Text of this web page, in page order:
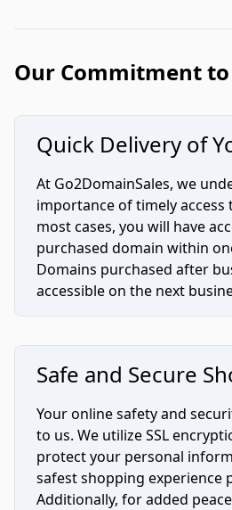
Our Commitment to
Quick Delivery of
At Go2DomainSales, we
importance of timely access
most cases, you will have
purchased domain within
Domains purchased after
accessible on the next
Safe and Secure
Your online safety and
to us. We utilize SSL
protect your personal
safest shopping experience
Additionally, for added